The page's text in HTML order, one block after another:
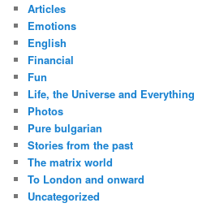
Articles
Emotions
English
Financial
Fun
Life, the Universe and Everything
Photos
Pure bulgarian
Stories from the past
The matrix world
To London and onward
Uncategorized